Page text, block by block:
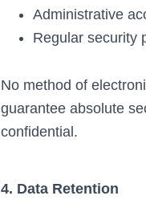
Administrative
Regular security
No method of
guarantee absolute
confidential.
4. Data Retention